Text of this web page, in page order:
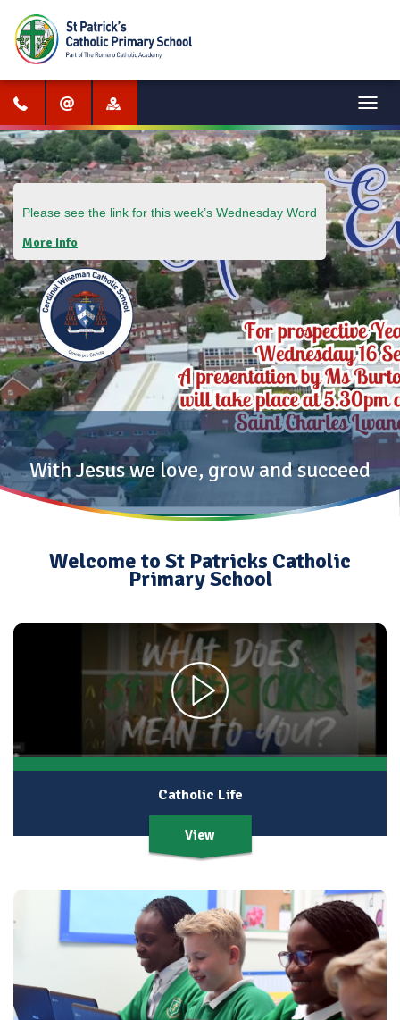
Menu
Please see the link for this week’s Wednesday Word
More Info
With Jesus we love, grow and succeed
Welcome to St Patricks Catholic
Primary School
Catholic Life
View